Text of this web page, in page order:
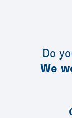
Do
We